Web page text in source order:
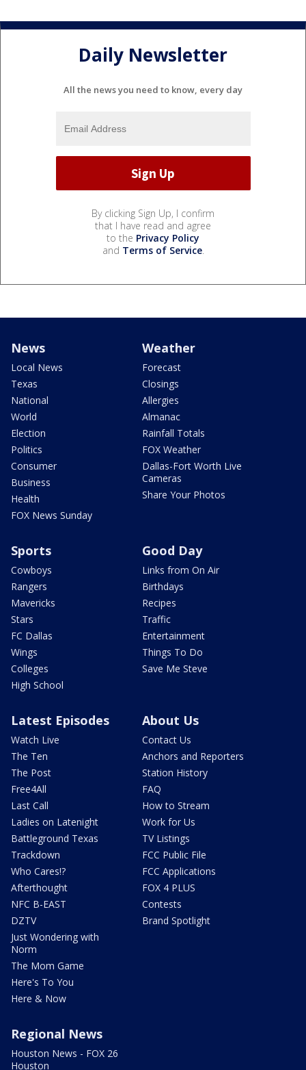
Daily Newsletter
All the news you need to know, every day
By clicking Sign Up, I confirm
that I have read and agree
to the Privacy Policy
and Terms of Service.
News
Local News
Texas
National
World
Election
Politics
Consumer
Business
Health
FOX News Sunday
Weather
Forecast
Closings
Allergies
Almanac
Rainfall Totals
FOX Weather
Dallas-Fort Worth Live
Cameras
Share Your Photos
Sports
Cowboys
Rangers
Mavericks
Stars
FC Dallas
Wings
Colleges
High School
Good Day
Links from On Air
Birthdays
Recipes
Traffic
Entertainment
Things To Do
Save Me Steve
Latest Episodes
Watch Live
The Ten
The Post
Free4All
Last Call
Ladies on Latenight
Battleground Texas
Trackdown
Who Cares!?
Afterthought
NFC B-EAST
DZTV
Just Wondering with
Norm
The Mom Game
Here's To You
Here & Now
About Us
Contact Us
Anchors and Reporters
Station History
FAQ
How to Stream
Work for Us
TV Listings
FCC Public File
FCC Applications
FOX 4 PLUS
Contests
Brand Spotlight
Regional News
Houston News - FOX 26
Houston